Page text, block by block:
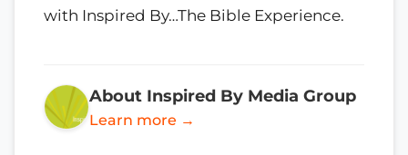
with Inspired By…The Bible Experience.
About Inspired By Media Group
Learn more →